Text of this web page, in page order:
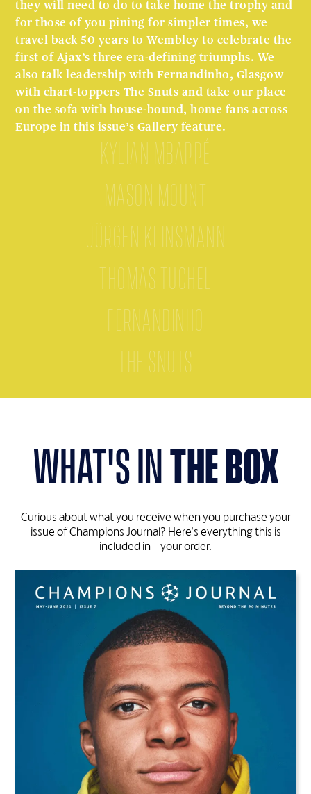
they will need to do to take home the trophy and
for those of you pining for simpler times, we
travel back 50 years to Wembley to celebrate the
first of Ajax’s three era-defining triumphs. We
also talk leadership with Fernandinho, Glasgow
with chart-toppers The Snuts and take our place
on the sofa with house-bound, home fans across
Europe in this issue’s Gallery feature.
Kylian Mbappé
Mason Mount
Jürgen Klinsmann
Thomas Tuchel
Fernandinho
The Snuts
what's inthe box
Curious about what you receive when you purchase your
issue of Champions Journal? Here’s everything this is
included in your order.